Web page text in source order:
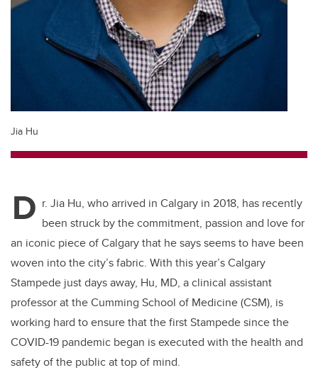
Jia Hu
D r. Jia Hu, who arrived in Calgary in 2018, has recently
been struck by the commitment, passion and love for
an iconic piece of Calgary that he says seems to have been
woven into the city’s fabric. With this year’s Calgary
Stampede just days away, Hu, MD, a clinical assistant
professor at the Cumming School of Medicine (CSM), is
working hard to ensure that the first Stampede since the
COVID-19 pandemic began is executed with the health and
safety of the public at top of mind.